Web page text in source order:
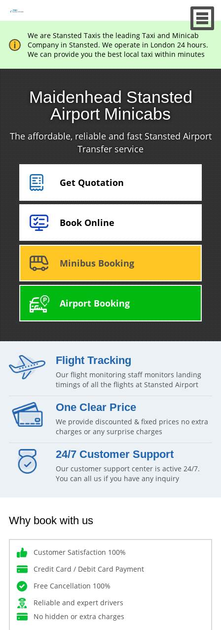
We are Stansted Taxis the leading Taxi and Minicab
Company in Stansted. We operate in London 24 hours.
We can provide you the best local taxi within minutes
Maidenhead Stansted
Airport Minicabs
The affordable, reliable and fast Stansted Airport
Transfer service
Get Quotation
Book Online
Minibus Booking
Airport Booking
Flight Tracking
Our flight monitoring staff monitors landing
timings of all the flights at Stansted Airport
One Clear Price
We provide discounted & fixed prices no extra
charges or any surprise charges
24/7 Customer Support
Our customer support center is active 24/7.
You can all us if you have any inquiry
Why book with us
Customer Satisfaction 100%
Credit Card / Debit Card Payment
Free Cancellation 100%
Reliable and expert drivers
No hidden or extra charges